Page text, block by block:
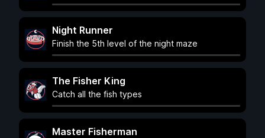
Night Runner
Finish the 5th level of the night maze
The Fisher King
Catch all the fish types
Master Fisherman